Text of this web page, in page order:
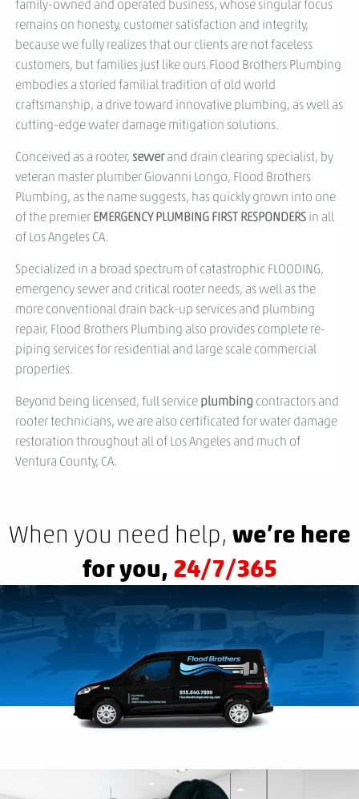
family-owned and operated business, whose singular focus
remains on honesty, customer satisfaction and integrity,
because we fully realizes that our clients are not faceless
customers, but families just like ours.Flood Brothers Plumbing
embodies a storied familial tradition of old world
craftsmanship, a drive toward innovative plumbing, as well as
cutting-edge water damage mitigation solutions.
Conceived as a rooter, sewerand drain clearing specialist, by
veteran master plumber Giovanni Longo, Flood Brothers
Plumbing, as the name suggests, has quickly grown into one
of the premier EMERGENCY PLUMBING FIRST RESPONDERSin all
of Los Angeles CA.
Specialized in a broad spectrum of catastrophic FLOODING,
emergency sewer and critical rooter needs, as well as the
more conventional drain back-up services and plumbing
repair, Flood Brothers Plumbing also provides complete re-
piping services for residential and large scale commercial
properties.
Beyond being licensed, full service plumbing contractors and
rooter technicians, we are also certificated for water damage
restoration throughout all of Los Angeles and much of
Ventura County, CA.
When you need help, we’re here
for you, 24/7/365